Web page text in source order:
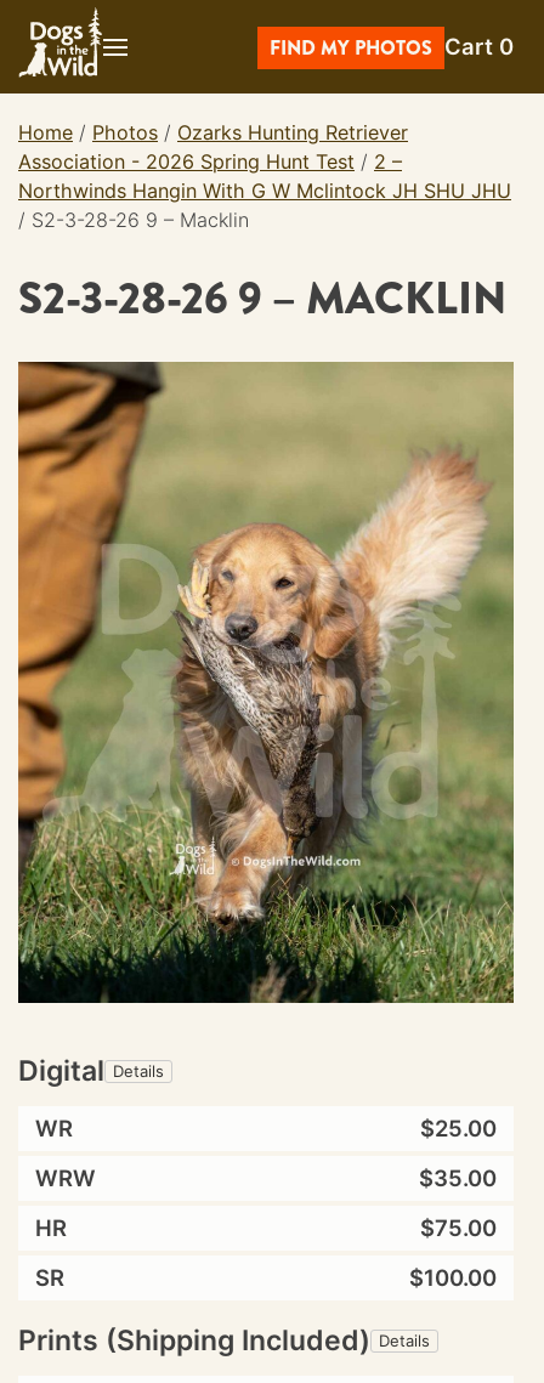
content
FIND MY PHOTOS Cart 0
Home / Photos / Ozarks Hunting Retriever
Association - 2026 Spring Hunt Test / 2 –
Northwinds Hangin With G W Mclintock JH SHU JHU
/ S2-3-28-26 9 – Macklin
S2-3-28-26 9 – MACKLIN
Digital Details
WR
$25.00
WRW
$35.00
HR
$75.00
SR
$100.00
Prints (Shipping Included) Details